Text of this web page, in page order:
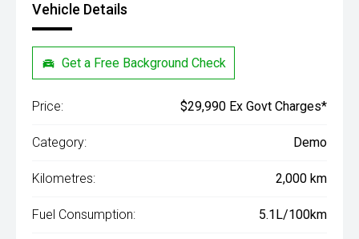
Vehicle Details
Get a Free Background Check
Price: $29,990 Ex Govt Charges*
Category: Demo
Kilometres: 2,000 km
Fuel Consumption: 5.1L/100km